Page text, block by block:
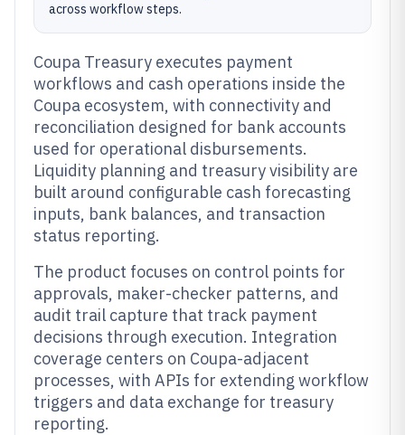
across workflow steps.
Coupa Treasury executes payment
workflows and cash operations inside the
Coupa ecosystem, with connectivity and
reconciliation designed for bank accounts
used for operational disbursements.
Liquidity planning and treasury visibility are
built around configurable cash forecasting
inputs, bank balances, and transaction
status reporting.
The product focuses on control points for
approvals, maker-checker patterns, and
audit trail capture that track payment
decisions through execution. Integration
coverage centers on Coupa-adjacent
processes, with APIs for extending workflow
triggers and data exchange for treasury
reporting.